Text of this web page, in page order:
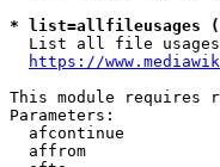
* list=allfileusages
List all file
https://
This module requires
Parameters:
afcontinue
affrom